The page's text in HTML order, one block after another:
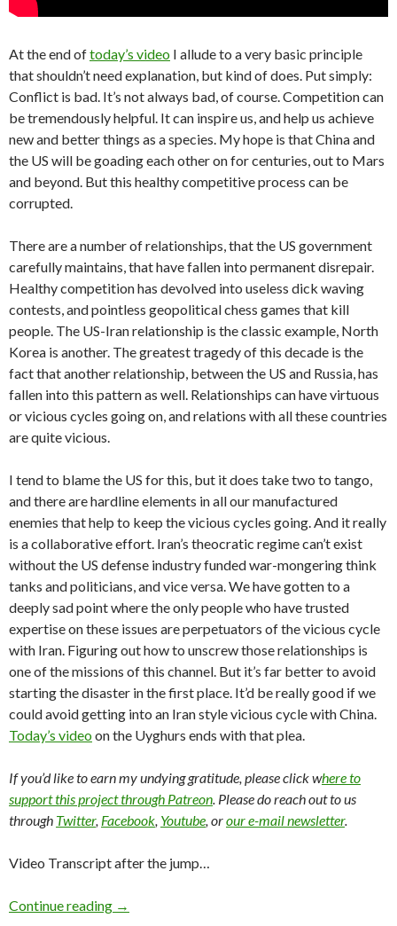
At the end oftoday’s video I allude to a very basic principle
that shouldn’t need explanation, but kind of does. Put simply:
Conflict is bad. It’s not always bad, of course. Competition can
be tremendously helpful. It can inspire us, and help us achieve
new and better things as a species. My hope is that China and
the US will be goading each other on for centuries, out to Mars
and beyond. But this healthy competitive process can be
corrupted.
There are a number of relationships, that the US government
carefully maintains, that have fallen into permanent disrepair.
Healthy competition has devolved into useless dick waving
contests, and pointless geopolitical chess games that kill
people. The US-Iran relationship is the classic example, North
Korea is another. The greatest tragedy of this decade is the
fact that another relationship, between the US and Russia, has
fallen into this pattern as well. Relationships can have virtuous
or vicious cycles going on, and relations with all these countries
are quite vicious.
I tend to blame the US for this, but it does take two to tango,
and there are hardline elements in all our manufactured
enemies that help to keep the vicious cycles going. And it really
is a collaborative effort. Iran’s theocratic regime can’t exist
without the US defense industry funded war-mongering think
tanks and politicians, and vice versa. We have gotten to a
deeply sad point where the only people who have trusted
expertise on these issues are perpetuators of the vicious cycle
with Iran. Figuring out how to unscrew those relationships is
one of the missions of this channel. But it’s far better to avoid
starting the disaster in the first place. It’d be really good if we
could avoid getting into an Iran style vicious cycle with China.
Today’s videoon the Uyghurs ends with that plea.
If you’d like to earn my undying gratitude, please click where to
support this project through Patreon. Please do reach out to us
through Twitter, Facebook, Youtube, orour e-mail newsletter.
Video Transcript after the jump…
Continue reading →